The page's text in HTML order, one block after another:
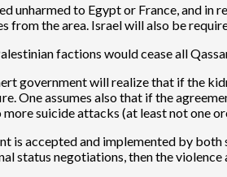
unharmed to Egypt or France, and
from the area. Israel will also be
factions would cease all
government will realize that if the
One assumes also that if the
suicide attacks (at least not one
is accepted and implemented by
status negotiations, then the